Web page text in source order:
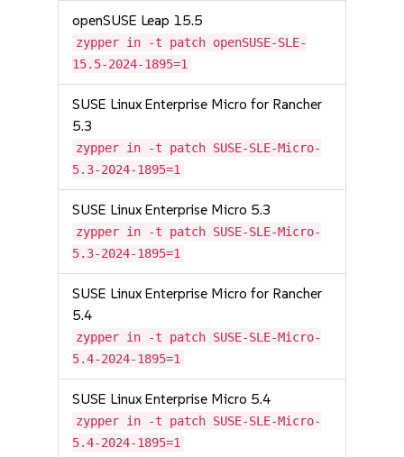
openSUSE Leap 15.5
zypper in -t patch openSUSE-SLE-
15.5-2024-1895=1
SUSE Linux Enterprise Micro for Rancher
5.3
zypper in -t patch SUSE-SLE-Micro-
5.3-2024-1895=1
SUSE Linux Enterprise Micro 5.3
zypper in -t patch SUSE-SLE-Micro-
5.3-2024-1895=1
SUSE Linux Enterprise Micro for Rancher
5.4
zypper in -t patch SUSE-SLE-Micro-
5.4-2024-1895=1
SUSE Linux Enterprise Micro 5.4
zypper in -t patch SUSE-SLE-Micro-
5.4-2024-1895=1